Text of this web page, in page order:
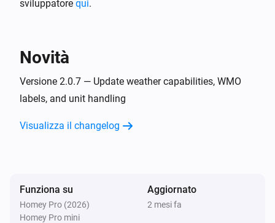
Poi...
Create chart for
over Period ( Type
Weather
Refresh weather now
sviluppatore qui.
Novità
Versione 2.0.7 — Update weather capabilities, WMO
labels, and unit handling
Visualizza il changelog
Funziona su
Homey Pro (2026)
Homey Pro mini
Aggiornato
2 mesi fa